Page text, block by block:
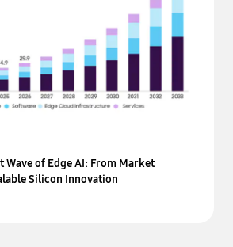
Wave of Edge AI: From Market
Silicon Innovation